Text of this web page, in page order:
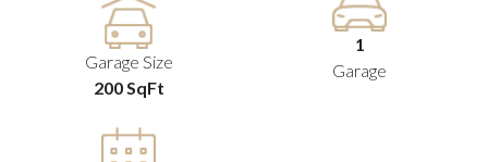
Garage Size
200 SqFt
1
Garage